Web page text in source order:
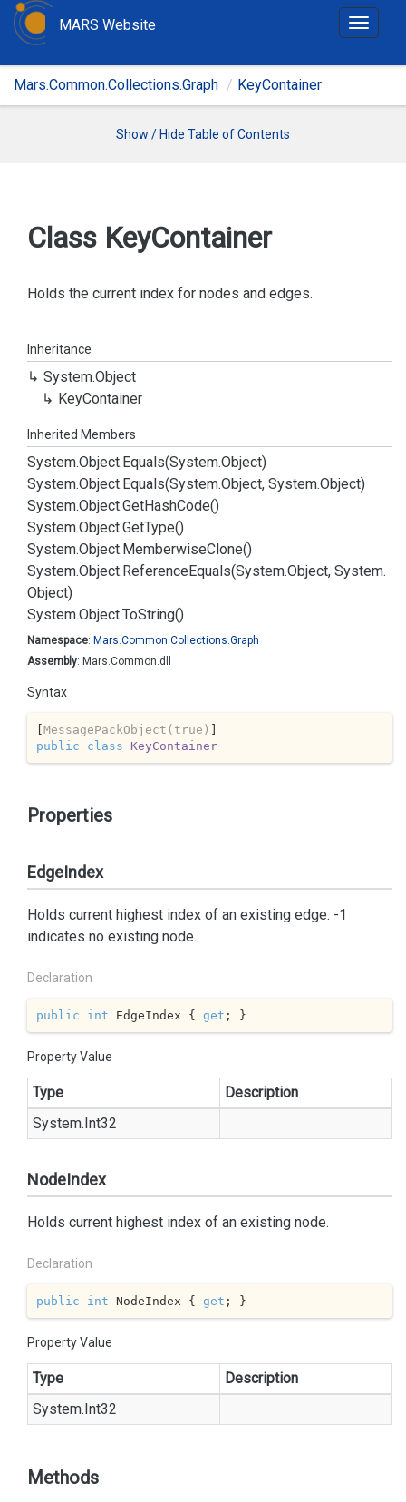
T
g
MARS Website
Mars.Common.Collections.Graph KeyContainer
Show / Hide Table of Contents
Class KeyContainer
Holds the current index for nodes and edges.
Inheritance
System.Object
KeyContainer
Inherited Members
System.Object.Equals(System.Object)
System.Object.Equals(System.Object, System.Object)
System.Object.GetHashCode()
System.Object.GetType()
System.Object.MemberwiseClone()
System.Object.ReferenceEquals(System.Object, System.
Object)
System.Object.ToString()
Namespace: Mars.Common.Collections.Graph
Assembly: Mars.Common.dll
Syntax
[MessagePackObject(true)
public
class KeyContainer
Properties
EdgeIndex
Holds current highest index of an existing edge. -1
indicates no existing node.
Declaration
public int EdgeIndex { get ; }
Property Value
Type
Description
System.Int32
NodeIndex
Holds current highest index of an existing node.
Declaration
public int NodeIndex { get ; }
Property Value
Type
Description
System.Int32
Methods